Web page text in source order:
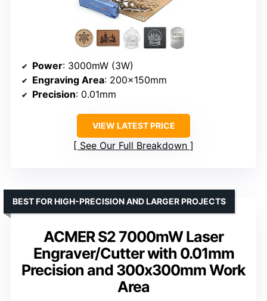
Power: 3000mW (3W)
Engraving Area: 200×150mm
Precision: 0.01mm
VIEW LATEST PRICE
See Our Full Breakdown
ACMER S2 7000mW Laser
Engraver/Cutter with 0.01mm
Precision and 300x300mm Work
Area
BEST FOR HIGH-PRECISION AND LARGER PROJECTS